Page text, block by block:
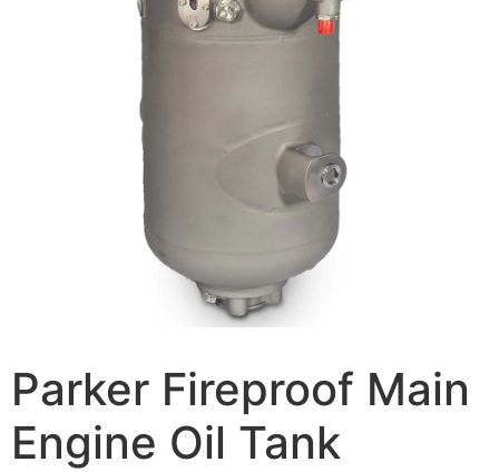
Parker Fireproof Main
Engine Oil Tank